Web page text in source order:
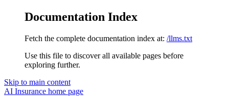
Documentation Index
Fetch the complete documentation index at: /llms.txt
Use this file to discover all available pages before
exploring further.
Skip to main content
AI Insurance home page